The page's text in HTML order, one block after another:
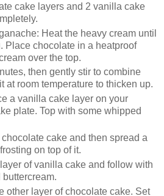
cake layers and 2 vanilla cake
Heat the heavy cream until
Place chocolate in a heatproof
over the top.
then gently stir to combine
at room temperature to thicken up.
a vanilla cake layer on your
plate. Top with some whipped
cake and then spread a
on top of it.
of vanilla cake and follow with
other layer of chocolate cake. Set